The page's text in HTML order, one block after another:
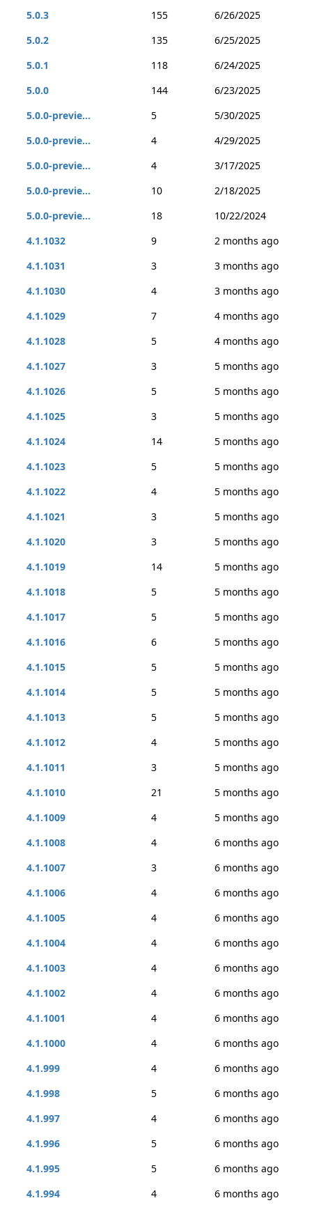
5.0.3 155
6/26/2025
5.0.2
135
6/25/2025
5.0.1
118
6/24/2025
5.0.0
144
6/23/2025
5.0.0-previe...
5
5/30/2025
5.0.0-previe...
4
4/29/2025
5.0.0-previe...
4
3/17/2025
5.0.0-previe...
10
2/18/2025
5.0.0-previe...
18
10/22/2024
4.1.1032
9
2 months ago
4.1.1031
3
3 months ago
4.1.1030
4
3 months ago
4.1.1029
7
4 months ago
4.1.1028
5
4 months ago
4.1.1027
3
5 months ago
4.1.1026
5
5 months ago
4.1.1025
3
5 months ago
4.1.1024
14
5 months ago
4.1.1023
5
5 months ago
4.1.1022
4
5 months ago
4.1.1021
3
5 months ago
4.1.1020
3
5 months ago
4.1.1019
14
5 months ago
4.1.1018
5
5 months ago
4.1.1017
5
5 months ago
4.1.1016
6
5 months ago
4.1.1015
5
5 months ago
4.1.1014
5
5 months ago
4.1.1013
5
5 months ago
4.1.1012
4
5 months ago
4.1.1011
3
5 months ago
4.1.1010
21
5 months ago
4.1.1009
4
5 months ago
4.1.1008
4
6 months ago
4.1.1007
3
6 months ago
4.1.1006
4
6 months ago
4.1.1005
4
6 months ago
4.1.1004
4
6 months ago
4.1.1003
4
6 months ago
4.1.1002
4
6 months ago
4.1.1001
4
6 months ago
4.1.1000
4
6 months ago
4.1.999
4
6 months ago
4.1.998
5
6 months ago
4.1.997
4
6 months ago
4.1.996
5
6 months ago
4.1.995
5
6 months ago
4.1.994
4
6 months ago